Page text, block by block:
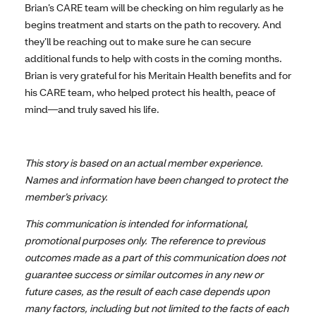
Brian’s CARE team will be checking on him regularly as he
begins treatment and starts on the path to recovery. And
they’ll be reaching out to make sure he can secure
additional funds to help with costs in the coming months.
Brian is very grateful for his Meritain Health benefits and for
his CARE team, who helped protect his health, peace of
mind—and truly saved his life.
This story is based on an actual member experience.
Names and information have been changed to protect the
member’s privacy.
This communication is intended for informational,
promotional purposes only. The reference to previous
outcomes made as a part of this communication does not
guarantee success or similar outcomes in any new or
future cases, as the result of each case depends upon
many factors, including but not limited to the facts of each